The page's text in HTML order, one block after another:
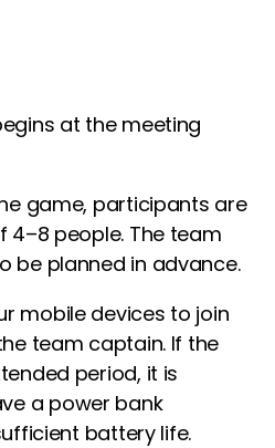
at the meeting
game, participants are
people. The team
be planned in advance.
mobile devices to join
team captain. If the
period, it is
a power bank
battery life.